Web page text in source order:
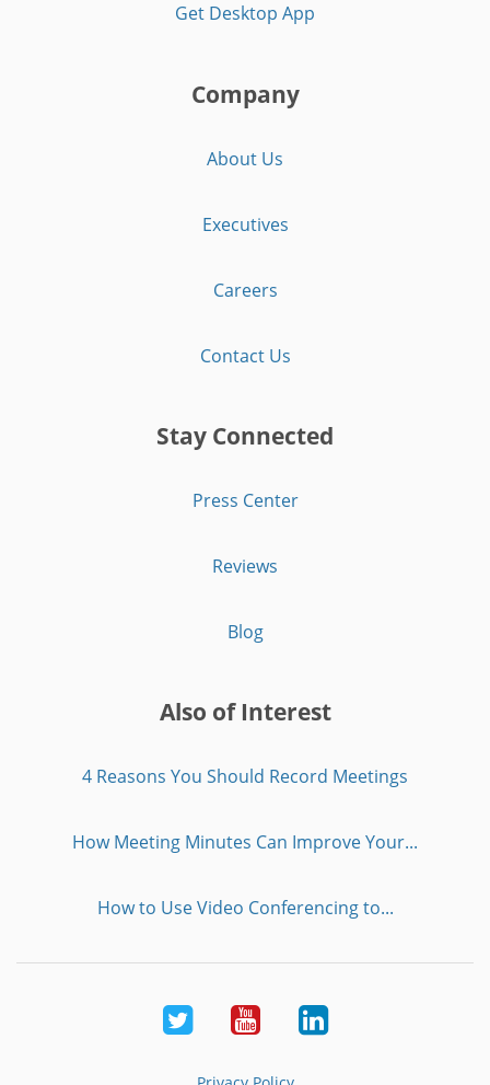
Get Desktop App
Company
About Us
Executives
Careers
Contact Us
Stay Connected
Press Center
Reviews
Blog
Also of Interest
4 Reasons You Should Record Meetings
How Meeting Minutes Can Improve Your...
How to Use Video Conferencing to...
Twitter YoutubeLinkedIn